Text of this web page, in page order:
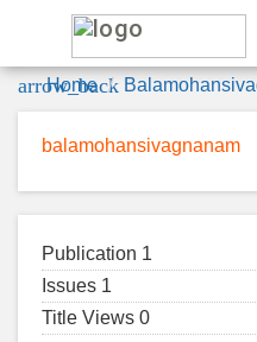
arrow_back
Home
balamohansivagnanam
Publication 1
Issues 1
Title Views 0